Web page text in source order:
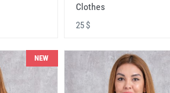
Clothes
25 $
NEW